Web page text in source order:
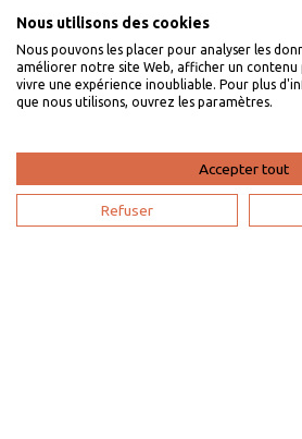
I am an owner
Villaveo's expertise
Renting your vacation home
Owner login
Nous utilisons des cookies
Nous pouvons les placer pour analyser les
améliorer notre site Web, afficher un contenu
vivre une expérience inoubliable. Pour plus
que nous utilisons, ouvrez les paramètres.
Accepter tout
Refuser